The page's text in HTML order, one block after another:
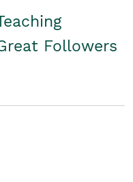
Followers